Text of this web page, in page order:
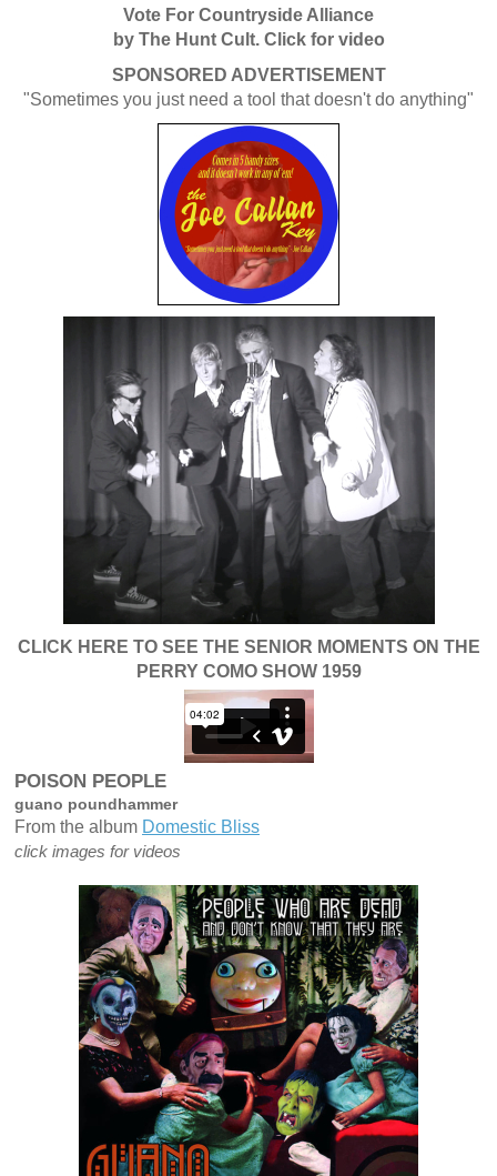
Vote For Countryside Alliance
by The Hunt Cult. Click for video
SPONSORED ADVERTISEMENT
"Sometimes you just need a tool that doesn't do anything"
CLICK HERE TO SEE THE SENIOR MOMENTS ON THE
PERRY COMO SHOW 1959
POISON PEOPLE
guano poundhammer
From the album Domestic Bliss
click images for videos